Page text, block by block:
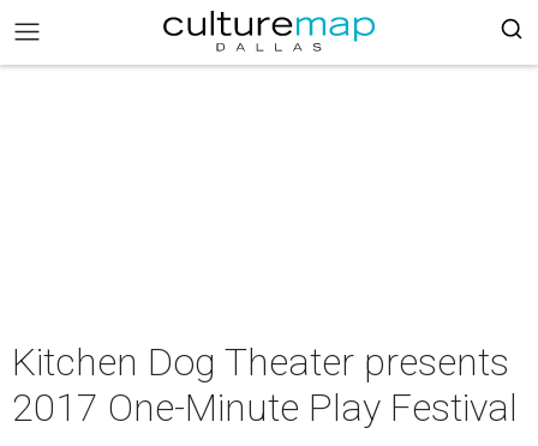
Kitchen Dog Theater presents
2017 One-Minute Play Festival